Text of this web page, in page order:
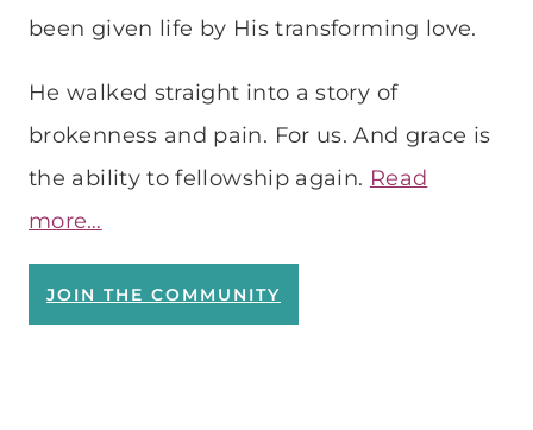
been given life by His transforming love.
He walked straight into a story of
brokenness and pain. For us. And grace is
the ability to fellowship again. Read
more…
JOIN THE COMMUNITY